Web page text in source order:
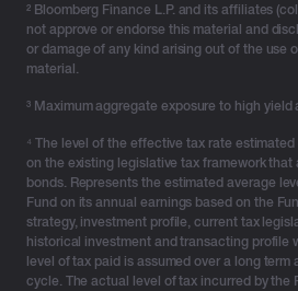
Therefore, attention is shifting
structures such as companies
Investment bonds are a long-
on earnings above the $3 million
Diversify without triggering
Rebalancing or adjusting a
investments like managed funds
capital gains and push high-
higher tax bracket. Structures like
² Bloomberg Finance L.P. and its affiliates
not approve or endorse this material and
or damage of any kind arising out of the use
material.
³ Maximum aggregate exposure to high
⁴ The level of the effective tax rate
on the existing legislative tax framework that
bonds. Represents the estimated average
Fund on its annual earnings based on the
strategy, investment profile, current tax
historical investment and transacting profile
level of tax paid is assumed over a long
cycle. The actual level of tax incurred by the